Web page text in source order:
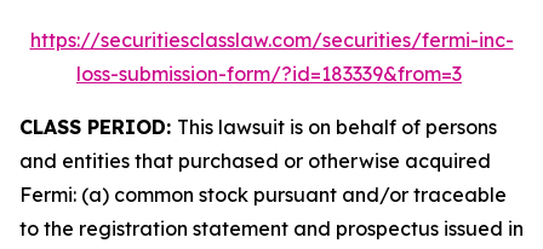
https://securitiesclasslaw.com/securities/fermi-inc-
loss-submission-form/?id=183339&from=3
CLASS PERIOD: This lawsuit is on behalf of persons
and entities that purchased or otherwise acquired
Fermi: (a) common stock pursuant and/or traceable
to the registration statement and prospectus issued in